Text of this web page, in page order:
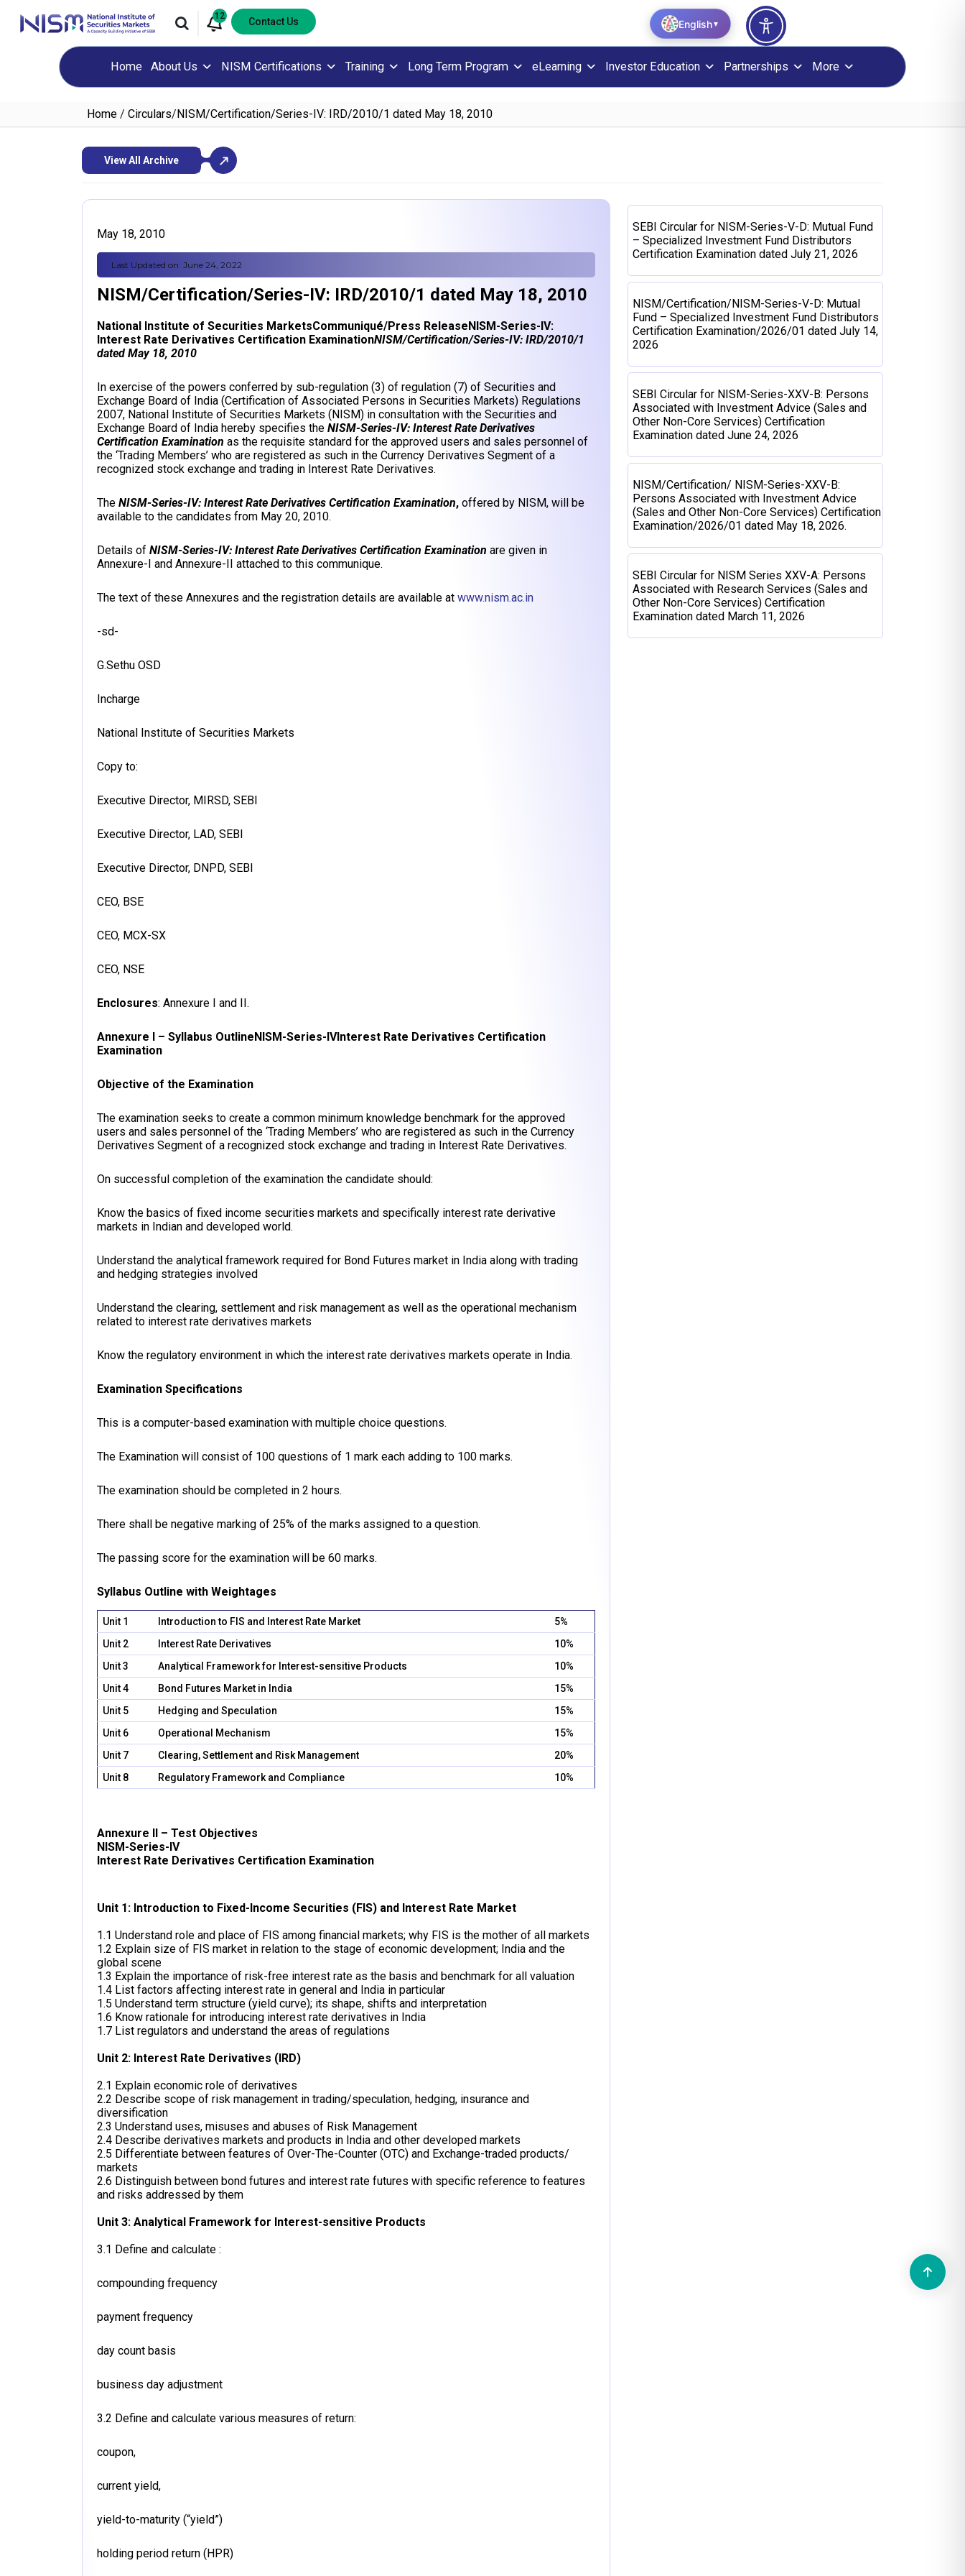
12 Contact Us
Home About Us NISM Certifications Training Long Term Program eLearning Investor Education Partnerships More
Home / Circulars/NISM/Certification/Series-IV: IRD/2010/1 dated May 18, 2010
View All Archive
May 18, 2010
Last Updated on: June 24, 2022
NISM/Certification/Series-IV: IRD/2010/1 dated May 18, 2010
National Institute of Securities MarketsCommuniqué/Press ReleaseNISM-Series-IV:
Interest Rate Derivatives Certification ExaminationNISM/Certification/Series-IV: IRD/2010/1
dated May 18, 2010
In exercise of the powers conferred by sub-regulation (3) of regulation (7) of Securities and
Exchange Board of India (Certification of Associated Persons in Securities Markets) Regulations
2007, National Institute of Securities Markets (NISM) in consultation with the Securities and
Exchange Board of India hereby specifies the NISM-Series-IV: Interest Rate Derivatives
Certification Examination as the requisite standard for the approved users and sales personnel of
the ‘Trading Members’ who are registered as such in the Currency Derivatives Segment of a
recognized stock exchange and trading in Interest Rate Derivatives.
The NISM-Series-IV: Interest Rate Derivatives Certification Examination, offered by NISM, will be
available to the candidates from May 20, 2010.
Details of NISM-Series-IV: Interest Rate Derivatives Certification Examination are given in
Annexure-I and Annexure-II attached to this communique.
The text of these Annexures and the registration details are available at www.nism.ac.in
-sd-
G.Sethu OSD
Incharge
National Institute of Securities Markets
Copy to:
Executive Director, MIRSD, SEBI
Executive Director, LAD, SEBI
Executive Director, DNPD, SEBI
CEO, BSE
CEO, MCX-SX
CEO, NSE
Enclosures: Annexure I and II.
Annexure I – Syllabus OutlineNISM-Series-IVInterest Rate Derivatives Certification
Examination
Objective of the Examination
The examination seeks to create a common minimum knowledge benchmark for the approved
users and sales personnel of the ‘Trading Members’ who are registered as such in the Currency
Derivatives Segment of a recognized stock exchange and trading in Interest Rate Derivatives.
On successful completion of the examination the candidate should:
Know the basics of fixed income securities markets and specifically interest rate derivative
markets in Indian and developed world.
Understand the analytical framework required for Bond Futures market in India along with trading
and hedging strategies involved
Understand the clearing, settlement and risk management as well as the operational mechanism
related to interest rate derivatives markets
Know the regulatory environment in which the interest rate derivatives markets operate in India.
Examination Specifications
This is a computer-based examination with multiple choice questions.
The Examination will consist of 100 questions of 1 mark each adding to 100 marks.
The examination should be completed in 2 hours.
There shall be negative marking of 25% of the marks assigned to a question.
The passing score for the examination will be 60 marks.
Syllabus Outline with Weightages
Unit 1 Introduction to FIS and Interest Rate Market
5%
Unit 2
Interest Rate Derivatives
10%
Unit 3
Analytical Framework for Interest-sensitive Products
10%
Unit 4
Bond Futures Market in India
15%
Unit 5
Hedging and Speculation
15%
Unit 6
Operational Mechanism
15%
Unit 7
Clearing, Settlement and Risk Management
20%
Unit 8
Regulatory Framework and Compliance 10%
Annexure II – Test Objectives
NISM-Series-IV
Interest Rate Derivatives Certification Examination
Unit 1: Introduction to Fixed-Income Securities (FIS) and Interest Rate Market
1.1 Understand role and place of FIS among financial markets; why FIS is the mother of all markets
1.2 Explain size of FIS market in relation to the stage of economic development; India and the
global scene
1.3 Explain the importance of risk-free interest rate as the basis and benchmark for all valuation
1.4 List factors affecting interest rate in general and India in particular
1.5 Understand term structure (yield curve); its shape, shifts and interpretation
1.6 Know rationale for introducing interest rate derivatives in India
1.7 List regulators and understand the areas of regulations
Unit 2: Interest Rate Derivatives (IRD)
2.1 Explain economic role of derivatives
2.2 Describe scope of risk management in trading/speculation, hedging, insurance and
diversification
2.3 Understand uses, misuses and abuses of Risk Management
2.4 Describe derivatives markets and products in India and other developed markets
2.5 Differentiate between features of Over-The-Counter (OTC) and Exchange-traded products/
markets
2.6 Distinguish between bond futures and interest rate futures with specific reference to features
and risks addressed by them
Unit 3: Analytical Framework for Interest-sensitive Products
3.1 Define and calculate :
compounding frequency
payment frequency
day count basis
business day adjustment
3.2 Define and calculate various measures of return:
coupon,
current yield,
yield-to-maturity (“yield”)
holding period return (HPR)
SEBI Circular for NISM-Series-V-D: Mutual Fund
– Specialized Investment Fund Distributors
Certification Examination dated July 21, 2026
NISM/Certification/NISM-Series-V-D: Mutual
Fund – Specialized Investment Fund Distributors
Certification Examination/2026/01 dated July 14,
2026
SEBI Circular for NISM-Series-XXV-B: Persons
Associated with Investment Advice (Sales and
Other Non-Core Services) Certification
Examination dated June 24, 2026
NISM/Certification/ NISM-Series-XXV-B:
Persons Associated with Investment Advice
(Sales and Other Non-Core Services) Certification
Examination/2026/01 dated May 18, 2026.
SEBI Circular for NISM Series XXV-A: Persons
Associated with Research Services (Sales and
Other Non-Core Services) Certification
Examination dated March 11, 2026
English▼